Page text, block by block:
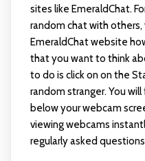
sites like EmeraldChat.
random chat with others,
EmeraldChat website
that you want to think
to do is click on on the
random stranger. You
below your webcam
viewing webcams
regularly asked